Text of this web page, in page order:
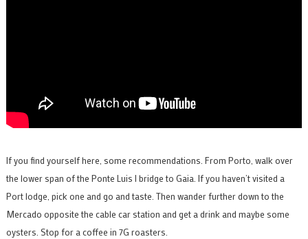
If you find yourself here, some recommendations. From Porto, walk over
the lower span of the Ponte Luis I bridge to Gaia. If you haven’t visited a
Port lodge, pick one and go and taste. Then wander further down to the
Mercado opposite the cable car station and get a drink and maybe some
oysters. Stop for a coffee in 7G roasters.